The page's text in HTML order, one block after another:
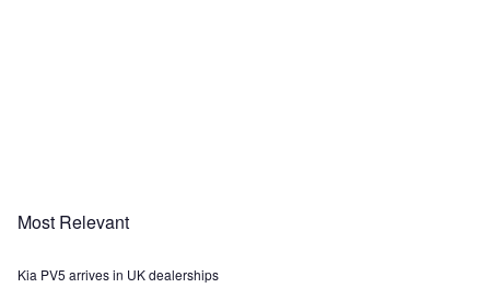
Most Relevant
Kia PV5 arrives in UK dealerships